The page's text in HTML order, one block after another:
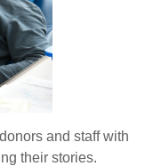
and staff with
their stories.